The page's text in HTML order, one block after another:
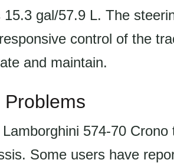
gal/57.9 L. The
control of the
and maintain.
574-70
Some users have